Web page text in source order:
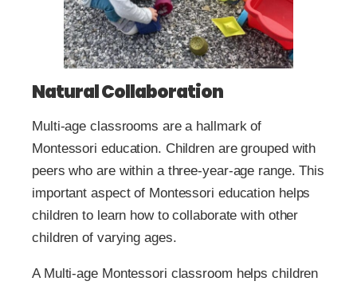
Natural Collaboration
Multi-age classrooms are a hallmark of
Montessori education. Children are grouped with
peers who are within a three-year-age range. This
important aspect of Montessori education helps
children to learn how to collaborate with other
children of varying ages.
A Multi-age Montessori classroom helps children